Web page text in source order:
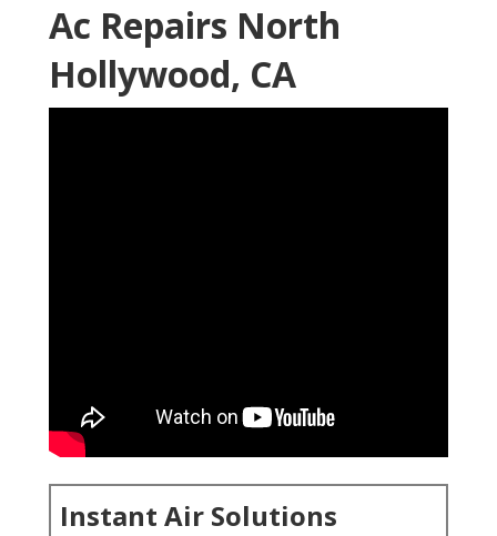
Ac Repairs North
Hollywood, CA
Instant Air Solutions